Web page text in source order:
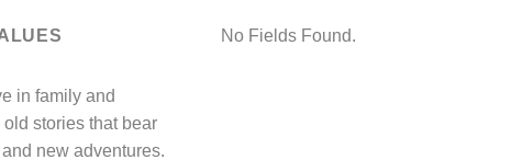
in family and
stories that bear
new adventures.
No Fields Found.